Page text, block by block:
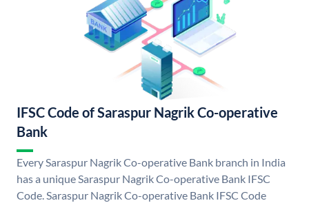
IFSC Code of Saraspur Nagrik Co-operative
Bank
Every Saraspur Nagrik Co-operative Bank branch in India
has a unique Saraspur Nagrik Co-operative Bank IFSC
Code. Saraspur Nagrik Co-operative Bank IFSC Code